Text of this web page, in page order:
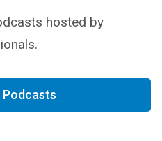
hosted by
Podcasts